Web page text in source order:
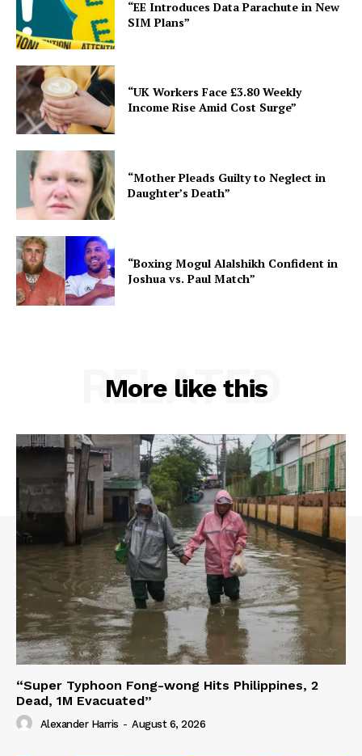
“EE Introduces Data Parachute in New
SIM Plans”
“UK Workers Face £3.80 Weekly
Income Rise Amid Cost Surge”
“Mother Pleads Guilty to Neglect in
Daughter’s Death”
“Boxing Mogul Alalshikh Confident in
Joshua vs. Paul Match”
More like this
RELATED
“Super Typhoon Fong-wong Hits Philippines, 2
Dead, 1M Evacuated”
Alexander Harris - August 6, 2026